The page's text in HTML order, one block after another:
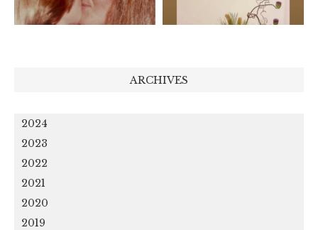
ARCHIVES
2024
2023
2022
2021
2020
2019